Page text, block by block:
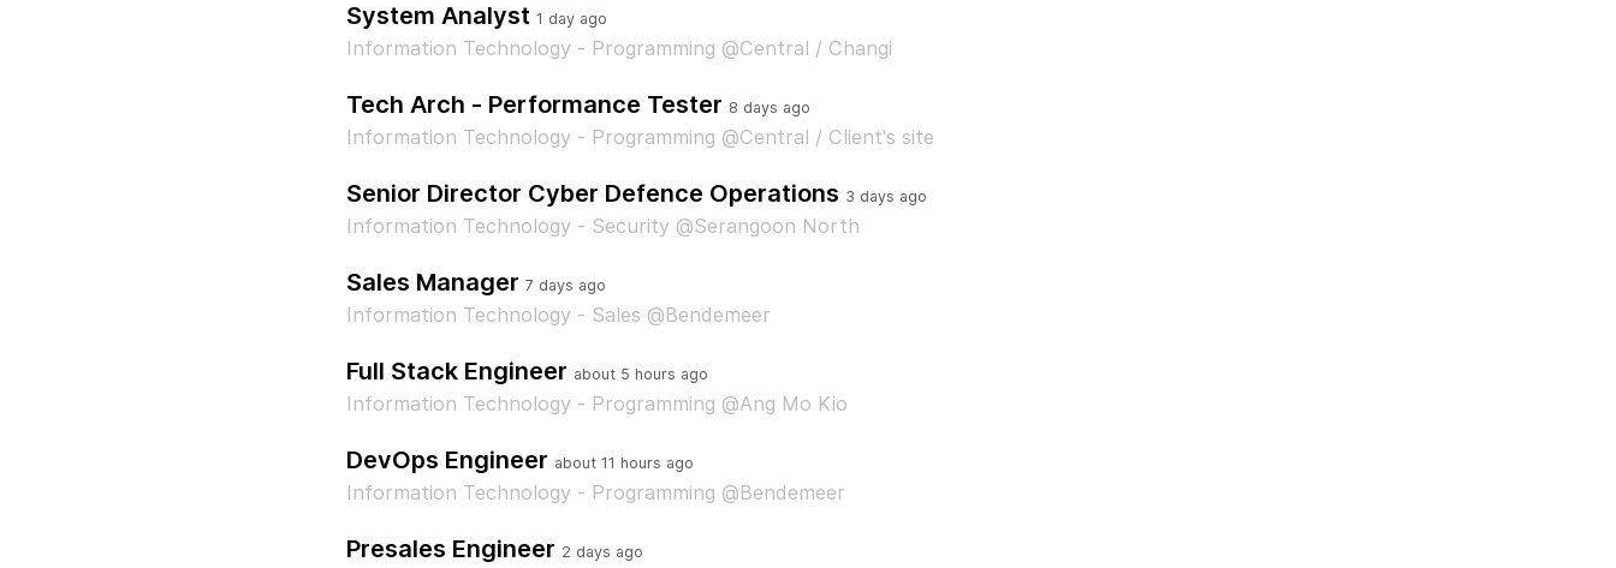
System Analyst 1 day ago
Information Technology - Programming @Central / Changi
Tech Arch - Performance Tester 8 days ago
Information Technology - Programming @Central / Client's site
Senior Director Cyber Defence Operations 3 days ago
Information Technology - Security @Serangoon North
Sales Manager 7 days ago
Information Technology - Sales @Bendemeer
Full Stack Engineer about 5 hours ago
Information Technology - Programming @Ang Mo Kio
DevOps Engineer about 11 hours ago
Information Technology - Programming @Bendemeer
Presales Engineer 2 days ago